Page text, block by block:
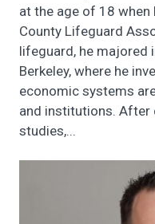
at the age of 18 when
County Lifeguard
lifeguard, he majored
Berkeley, ​where he
economic systems
and institutions. After
studies,...